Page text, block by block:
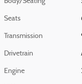
Seats
Transmission
Drivetrain
Engine